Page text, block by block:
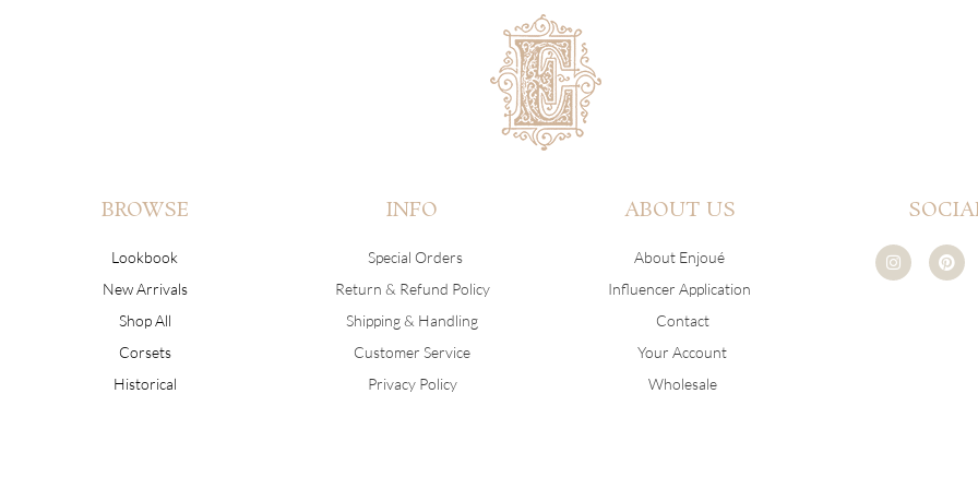
BROWSE
Lookbook
New Arrivals
Shop All
Corsets
Historical
INFO
Special Orders
Return & Refund Policy
Shipping & Handling
Customer Service
Privacy Policy
ABOUT US
About Enjoué
Influencer Application
Contact
Your Account
Wholesale
I
n
s
P
i
n